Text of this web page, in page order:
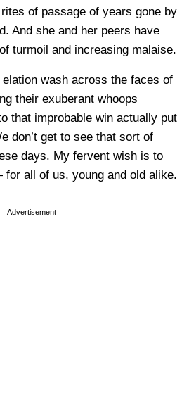
of passage of years gone by
And she and her peers have
turmoil and increasing malaise.
wash across the faces of
their exuberant whoops
that improbable win actually put
don’t get to see that sort of
days. My fervent wish is to
all of us, young and old alike.
Advertisement